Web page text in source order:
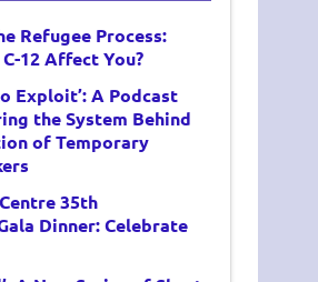
Refugee Process:
12 Affect You?
Exploit’: A Podcast
the System Behind
of Temporary
35th
Dinner: Celebrate